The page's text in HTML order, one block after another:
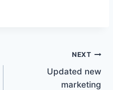
NEXT
Updated new
marketing